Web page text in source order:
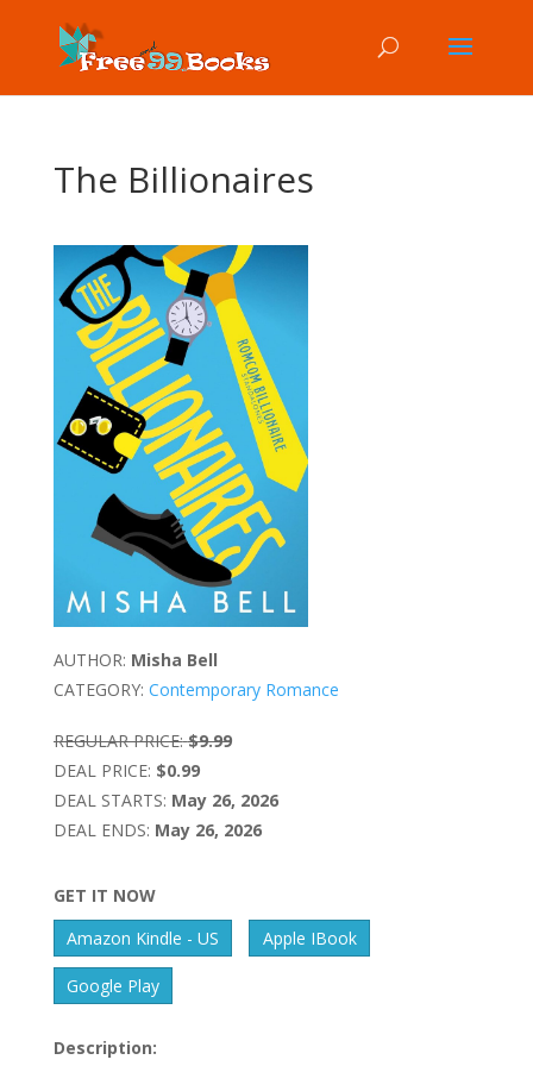
The Billionaires
AUTHOR: Misha Bell
CATEGORY: Contemporary Romance
REGULAR PRICE: $9.99
DEAL PRICE: $0.99
DEAL STARTS: May 26, 2026
DEAL ENDS: May 26, 2026
GET IT NOW
Amazon Kindle - US
Apple IBook
Google Play
Description: